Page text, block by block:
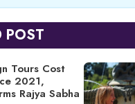
POST
Tours Cost
2021,
Rajya Sabha